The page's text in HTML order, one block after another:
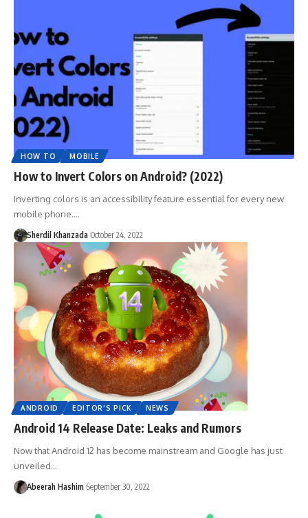
HOW TO MOBILE
How to Invert Colors on Android? (2022)
Inverting colors is an accessibility feature essential for every new
mobile phone.…
Sherdil Khanzada October 24, 2022
ANDROID EDITOR'S PICK NEWS
Android 14 Release Date: Leaks and Rumors
Now that Android 12 has become mainstream and Google has just
unveiled…
Abeerah Hashim September 30, 2022